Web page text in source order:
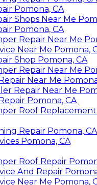
Repair Near Me
Canvas Repair
Roof Repair
And Service
Places Near Me
Roof Replacement
Canvas Repair
And Service
Repair Near Me
Repair Near Me
Replacement
Replacement
Repair Pomona, CA
Pomona, CA
Shops Near Me
Pomona, CA
Repair Near Me